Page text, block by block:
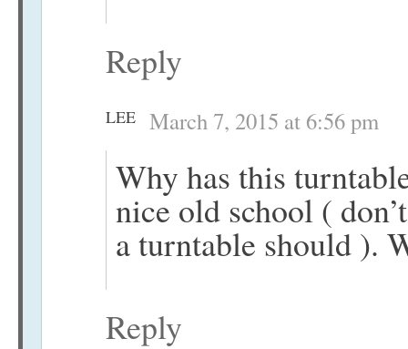
Reply
LEE March 7, 2015 at 6:56 pm
Why has this
nice old school (
a turntable should ).
Reply